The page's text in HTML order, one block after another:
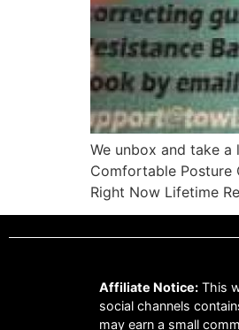
We unbox and take
Comfortable Posture
Right Now Lifetime
Affiliate Notice: This
social channels
may earn a small